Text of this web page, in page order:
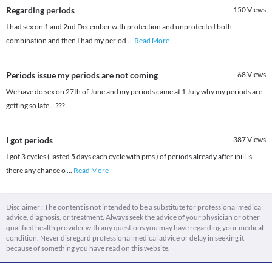
Regarding periods 150Views
I had sex on 1 and 2nd December with protection and unprotected both
combination and then I had my period ... Read More
Periods issue my periods are not coming 68Views
We have do sex on 27th of June and my periods came at 1 July why my periods are
getting so late ...???
I got periods 387Views
I got 3 cycles ( lasted 5 days each cycle with pms ) of periods already after ipill is
there any chance o... Read More
Disclaimer : The content is not intended to be a substitute for professional medical
advice, diagnosis, or treatment. Always seek the advice of your physician or other
qualified health provider with any questions you may have regarding your medical
condition. Never disregard professional medical advice or delay in seeking it
because of something you have read on this website.